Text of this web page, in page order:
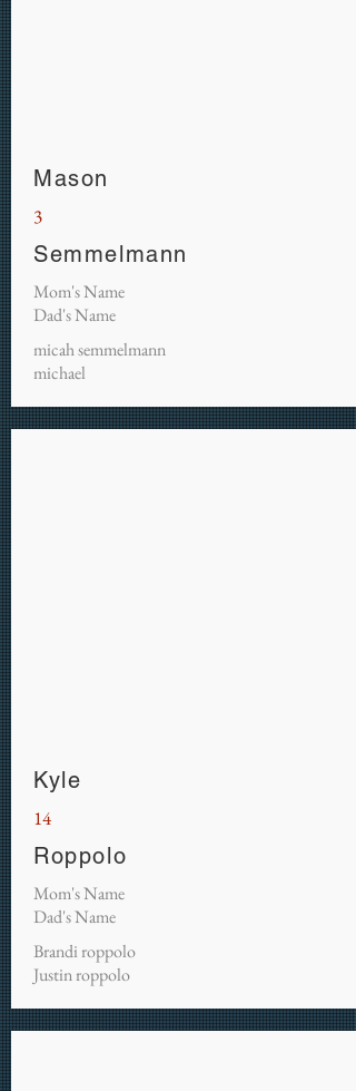
Mason
3
Semmelmann
Mom's Name
Dad's Name
micah semmelmann
michael
Kyle
14
Roppolo
Mom's Name
Dad's Name
Brandi roppolo
Justin roppolo